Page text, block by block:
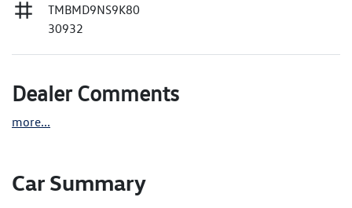
TMBMD9NS9K80
30932
Dealer Comments
more...
Car Summary